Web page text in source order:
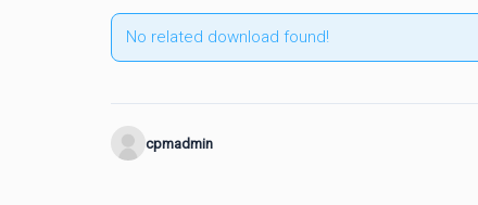
No related download found!
cpmadmin